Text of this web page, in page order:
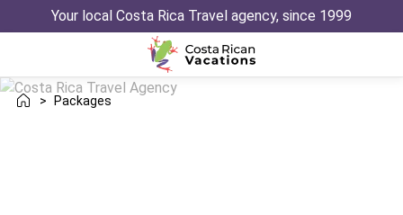
Your local Costa Rica Travel agency, since 1999
> Packages